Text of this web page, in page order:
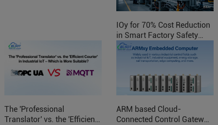
IOy for 70% Cost Reduction
in Smart Factory Safety
Control
The 'Professional
Translator' vs. the 'Efficient
ARM based Cloud-
Connected Control Gateway